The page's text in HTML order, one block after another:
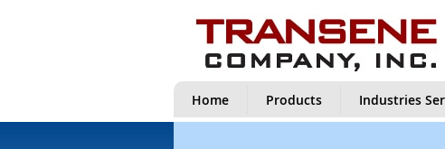
Home Products Industries